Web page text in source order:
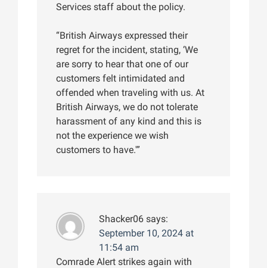
Services staff about the policy.
“British Airways expressed their
regret for the incident, stating, ‘We
are sorry to hear that one of our
customers felt intimidated and
offended when traveling with us. At
British Airways, we do not tolerate
harassment of any kind and this is
not the experience we wish
customers to have.'”
Shacker06 says:
September 10, 2024 at
11:54 am
Comrade Alert strikes again with